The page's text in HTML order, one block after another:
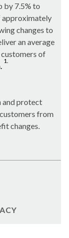
by 7.5% to
approximately
changes to
an average
of
1.
and protect
from
changes.